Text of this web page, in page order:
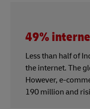
49%
Less than half of
the internet. The
However, e-
190 million and